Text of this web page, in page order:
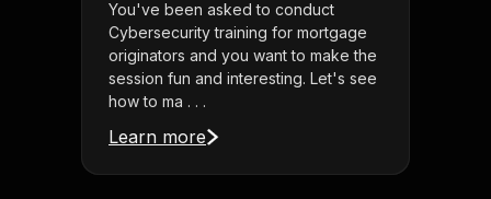
You've been asked to conduct
Cybersecurity training for mortgage
originators and you want to make the
session fun and interesting. Let's see
how to ma . . .
Learn more